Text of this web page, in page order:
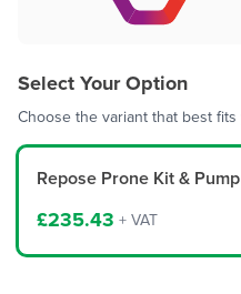
Select Your Option
Choose the variant that best
Repose Prone Kit & Pump
£235.43 + VAT